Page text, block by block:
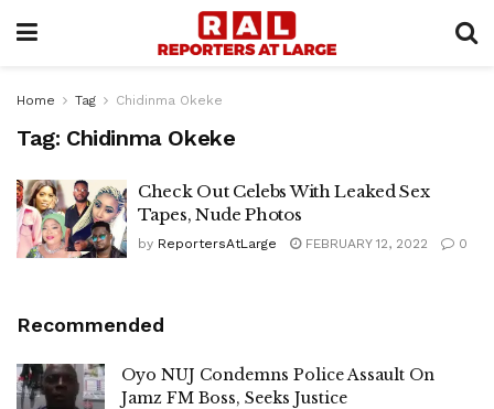
Home Tag Chidinma Okeke
Tag: Chidinma Okeke
Check Out Celebs With Leaked Sex
Tapes, Nude Photos
by ReportersAtLarge FEBRUARY 12, 2022 0
Recommended
Oyo NUJ Condemns Police Assault On
Jamz FM Boss, Seeks Justice